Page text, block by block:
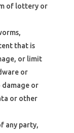
of lottery or
that is
or limit
or
or
or other
any party,